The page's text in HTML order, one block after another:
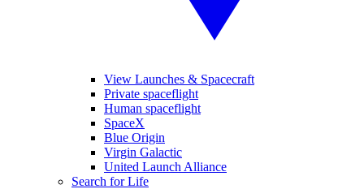
View Launches & Spacecraft
Private spaceflight
Human spaceflight
SpaceX
Blue Origin
Virgin Galactic
United Launch Alliance
Search for Life